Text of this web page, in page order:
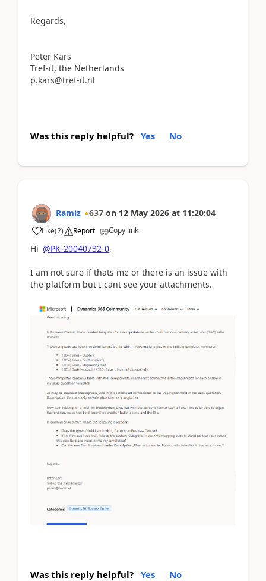
Regards,
Peter Kars
Tref-it, the Netherlands
p.kars@tref-it.nl
Was this reply helpful? Yes No
Ramiz 637 on 12 May 2026 at 11:20:04
Like(2) Report Copy link
Hi @PK-20040732-0,
I am not sure if thats me or there is an issue with
the platform but I cant see your attachments.
Was this reply helpful? Yes No